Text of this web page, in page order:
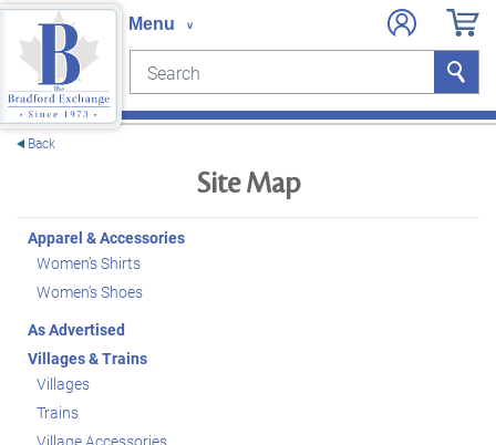
Search Search
Back
Site Map
Apparel & Accessories
Women's Shirts
Women's Shoes
As Advertised
Villages & Trains
Villages
Trains